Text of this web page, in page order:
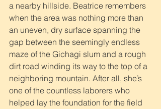
a nearby hillside. Beatrice remembers
when the area was nothing more than
an uneven, dry surface spanning the
gap between the seemingly endless
maze of the Gichagi slum and a rough
dirt road winding its way to the top of a
neighboring mountain. After all, she’s
one of the countless laborers who
helped lay the foundation for the field